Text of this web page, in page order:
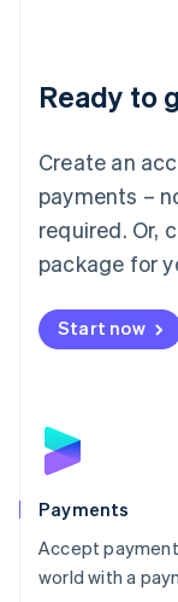
Ready to
Create an
payments –
required. Or,
package for
Start now
Payments
Accept
world with a
Luxembourg
Français
简体中文
English简体中
Malta
English
Mexico
Nederlands
English
Poland
Portugal
Português
Romania